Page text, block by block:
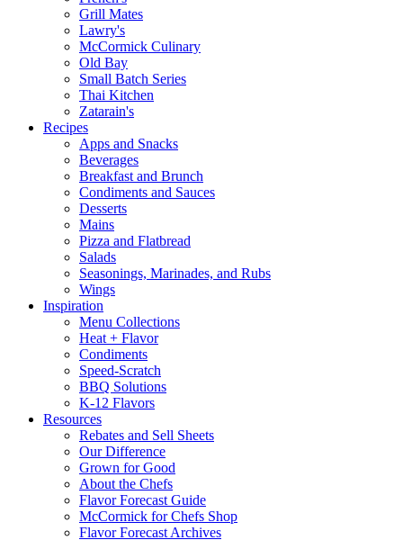
Grill Mates
Lawry's
McCormick Culinary
Old Bay
Small Batch Series
Thai Kitchen
Zatarain's
Recipes
Apps and Snacks
Beverages
Breakfast and Brunch
Condiments and Sauces
Desserts
Mains
Pizza and Flatbread
Salads
Seasonings, Marinades, and Rubs
Wings
Inspiration
Menu Collections
Heat + Flavor
Condiments
Speed-Scratch
BBQ Solutions
K-12 Flavors
Resources
Rebates and Sell Sheets
Our Difference
Grown for Good
About the Chefs
Flavor Forecast Guide
McCormick for Chefs Shop
Flavor Forecast Archives